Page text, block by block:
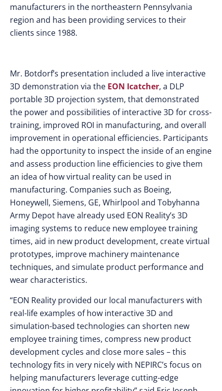
manufacturers in the northeastern Pennsylvania
region and has been providing services to their
clients since 1988.
Mr. Botdorf’s presentation included a live interactive
3D demonstration via the EON Icatcher, a DLP
portable 3D projection system, that demonstrated
the power and possibilities of interactive 3D for cross-
training, improved ROI in manufacturing, and overall
improvement in operational efficiencies. Participants
had the opportunity to inspect the inside of an engine
and assess production line efficiencies to give them
an idea of how virtual reality can be used in
manufacturing. Companies such as Boeing,
Honeywell, Siemens, GE, Whirlpool and Tobyhanna
Army Depot have already used EON Reality’s 3D
imaging systems to reduce new employee training
times, aid in new product development, create virtual
prototypes, improve machinery maintenance
techniques, and simulate product performance and
wear characteristics.
“EON Reality provided our local manufacturers with
real-life examples of how interactive 3D and
simulation-based technologies can shorten new
employee training times, compress new product
development cycles and close more sales – this
technology fits in very nicely with NEPIRC’s focus on
helping manufacturers leverage cutting-edge